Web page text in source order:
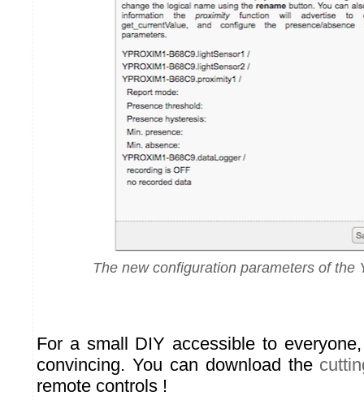
The new configuration parameters of the
For a small DIY accessible to
convincing. You can download the
remote controls !